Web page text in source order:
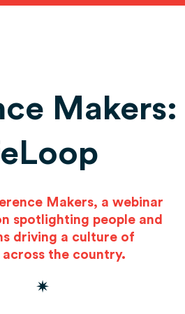
Makers:
Makers, a webinar
spotlighting people and
driving a culture of
the country.
✷